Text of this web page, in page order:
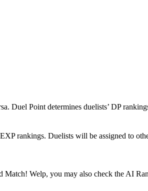
Duel Point determines duelists’ DP
rankings. Duelists will be assigned to
Welp, you may also check the AI